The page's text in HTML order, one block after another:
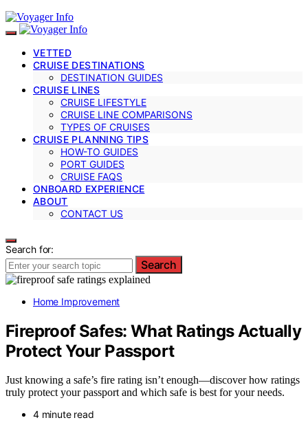
VETTED
CRUISE DESTINATIONS
DESTINATION GUIDES
CRUISE LINES
CRUISE LIFESTYLE
CRUISE LINE COMPARISONS
TYPES OF CRUISES
CRUISE PLANNING TIPS
HOW-TO GUIDES
PORT GUIDES
CRUISE FAQS
ONBOARD EXPERIENCE
ABOUT
CONTACT US
Search for:
Search
Home Improvement
Fireproof Safes: What Ratings Actually
Protect Your Passport
Just knowing a safe’s fire rating isn’t enough—discover how ratings
truly protect your passport and which safe is best for your needs.
4 minute read